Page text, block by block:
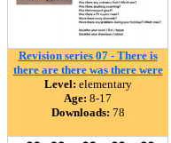
Revision series 07 - There is
there are there was there were
Level: elementary
Age: 8-17
Downloads: 78